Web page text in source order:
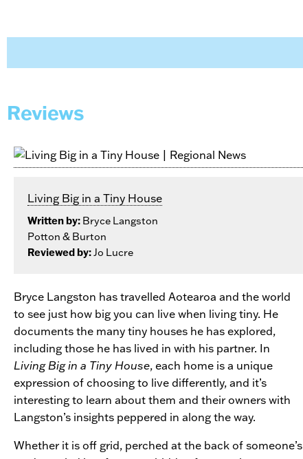
Reviews
Living Big in a Tiny House
Written by: Bryce Langston
Potton & Burton
Reviewed by:Jo Lucre
Bryce Langston has travelled Aotearoa and the world
to see just how big you can live when living tiny. He
documents the many tiny houses he has explored,
including those he has lived in with his partner. In
Living Big in a Tiny House, each home is a unique
expression of choosing to live differently, and it’s
interesting to learn about them and their owners with
Langston’s insights peppered in along the way.
Whether it is off grid, perched at the back of someone’s